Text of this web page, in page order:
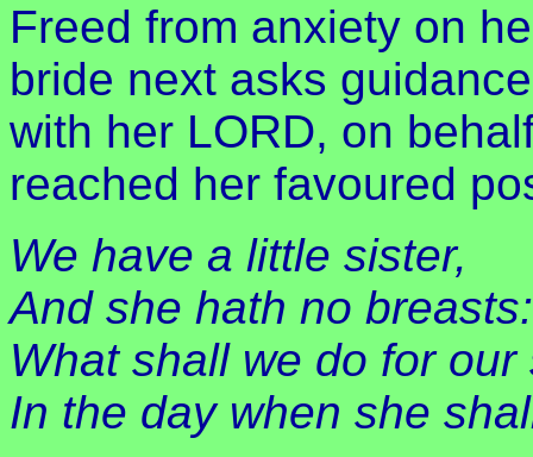
Freed from anxiety on
bride next asks
with her LORD, on
reached her favoured
We have a little sister,
And she hath no breasts:
What shall we do for our
In the day when she